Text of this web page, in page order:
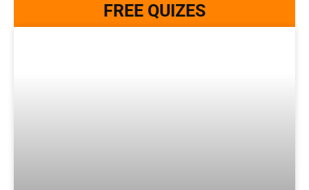
FREE QUIZES